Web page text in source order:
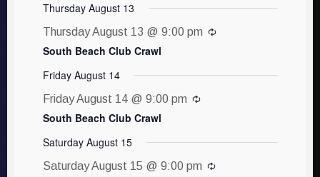
Thursday August 13
Thursday August 13 @ 9:00 pm
South Beach Club Crawl
Friday August 14
Friday August 14 @ 9:00 pm
South Beach Club Crawl
Saturday August 15
Saturday August 15 @ 9:00 pm